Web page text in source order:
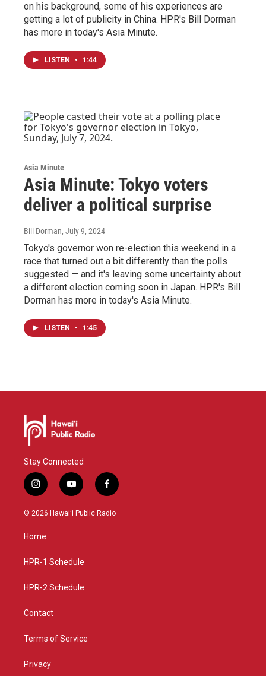
on his background, some of his experiences are
getting a lot of publicity in China. HPR's Bill Dorman
has more in today's Asia Minute.
LISTEN • 1:44
Asia Minute
Asia Minute: Tokyo voters
deliver a political surprise
Bill Dorman, July 9, 2024
Tokyo's governor won re-election this weekend in a
race that turned out a bit differently than the polls
suggested — and it's leaving some uncertainty about
a different election coming soon in Japan. HPR's Bill
Dorman has more in today's Asia Minute.
LISTEN • 1:45
Stay Connected
i
n
s
g
a
y
o
u
f
a
c
© 2026 Hawaiʻi Public Radio
Home
HPR-1 Schedule
HPR-2 Schedule
Contact
Terms of Service
Privacy